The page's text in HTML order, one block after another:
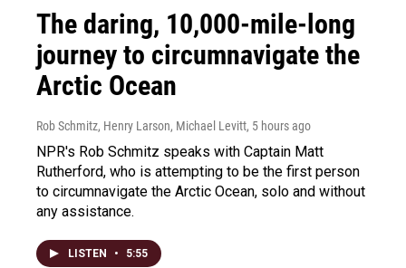
The daring, 10,000-mile-long
journey to circumnavigate the
Arctic Ocean
Rob Schmitz, Henry Larson, Michael Levitt, 5 hours ago
NPR's Rob Schmitz speaks with Captain Matt
Rutherford, who is attempting to be the first person
to circumnavigate the Arctic Ocean, solo and without
any assistance.
LISTEN • 5:55